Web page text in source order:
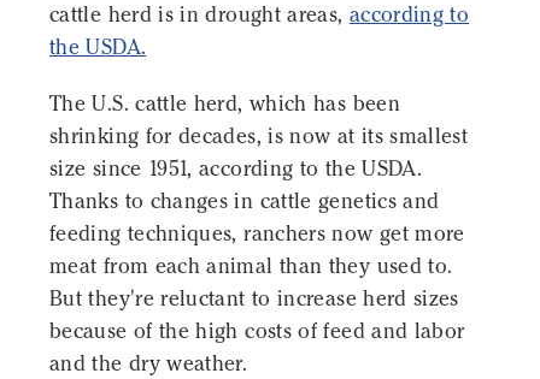
cattle herd is in drought areas, according to
the USDA.
The U.S. cattle herd, which has been
shrinking for decades, is now at its smallest
size since 1951, according to the USDA.
Thanks to changes in cattle genetics and
feeding techniques, ranchers now get more
meat from each animal than they used to.
But they're reluctant to increase herd sizes
because of the high costs of feed and labor
and the dry weather.